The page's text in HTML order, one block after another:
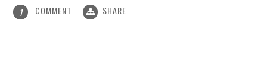
1 COMMENT SHARE